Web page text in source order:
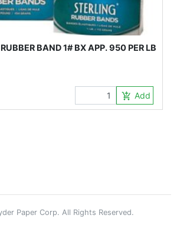
BAND 1# BX APP. 950 PER LB
add_shopping_cart Add to
Paper Corp. All Rights Reserved.